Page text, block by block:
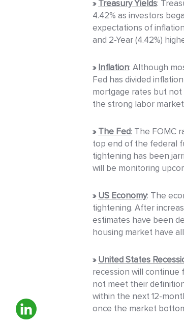
»Treasury Yields:
4.42% as investors
expectations of
and 2-Year (4.42%)
» Inflation: Although
Fed has divided
mortgage rates but not
the strong labor
»The Fed: The FOMC
top end of the federal
tightening has been
will be monitoring
»US Economy: The
tightening. After
estimates have been
housing market have
»United States
recession will continue
not meet their
within the next 12-
once the market